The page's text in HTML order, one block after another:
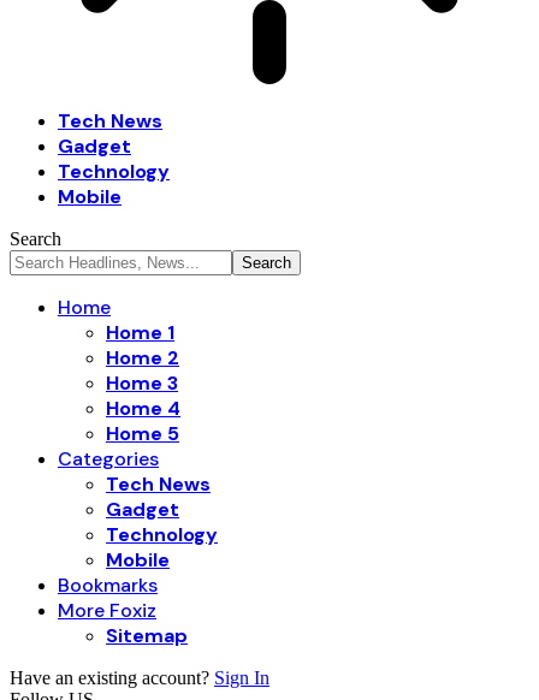
Tech News
Gadget
Technology
Mobile
Search
Home
Home 1
Home 2
Home 3
Home 4
Home 5
Categories
Tech News
Gadget
Technology
Mobile
Bookmarks
More Foxiz
Sitemap
Have an existing account? Sign In